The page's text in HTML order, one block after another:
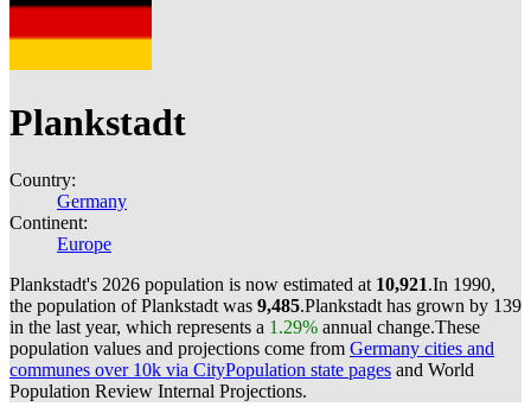
Plankstadt
Country:
Germany
Continent:
Europe
Plankstadt's 2026 population is now estimated at 10,921.In 1990,
the population of Plankstadt was 9,485.Plankstadt has grown by 139
in the last year, which represents a 1.29% annual change.These
population values and projections come from Germany cities and
communes over 10k via CityPopulation state pages and World
Population Review Internal Projections.